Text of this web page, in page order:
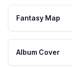
Fantasy Map
Album Cover